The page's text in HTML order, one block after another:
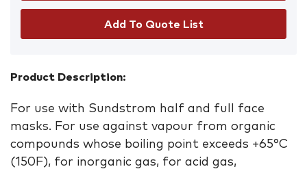
Add To Quote List
Product Description:
For use with Sundstrom half and full face
masks. For use against vapour from organic
compounds whose boiling point exceeds +65°C
(150F), for inorganic gas, for acid gas,